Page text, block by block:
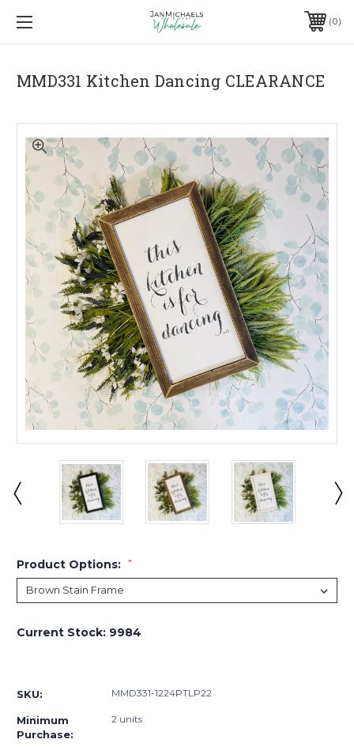
0
MMD331 Kitchen Dancing CLEARANCE
Product Options: *
Current Stock: 9984
SKU: MMD331-1224PTLP22
Minimum
Purchase:
2 units